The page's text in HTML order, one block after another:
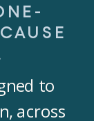
to
across